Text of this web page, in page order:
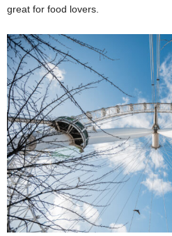
great for food lovers.